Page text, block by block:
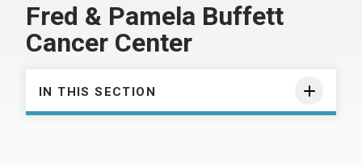
Fred & Pamela Buffett
Cancer Center
IN THIS SECTION